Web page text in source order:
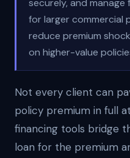
securely, and
for larger commercial
reduce premium
on higher-value
Not every client can
policy premium in full
financing tools bridge
loan for the premium